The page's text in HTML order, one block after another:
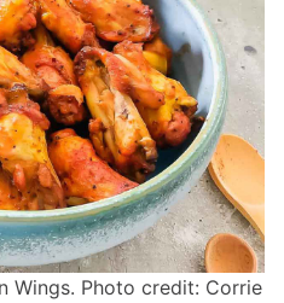
Wings. Photo credit: Corrie